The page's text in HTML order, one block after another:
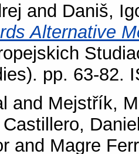
and Daniš,
Alternative
pp. 63-82.
and Mejstřík,
Castillero,
and Magre